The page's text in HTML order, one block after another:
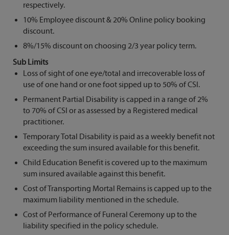
respectively.
10% Employee discount & 20% Online policy booking
discount.
8%/15% discount on choosing 2/3 year policy term.
Sub Limits
Loss of sight of one eye/total and irrecoverable loss of
use of one hand or one foot sipped up to 50% of CSI.
Permanent Partial Disability is capped in a range of 2%
to 70% of CSI or as assessed by a Registered medical
practitioner.
Temporary Total Disability is paid as a weekly benefit not
exceeding the sum insured available for this benefit.
Child Education Benefit is covered up to the maximum
sum insured available against this benefit.
Cost of Transporting Mortal Remains is capped up to the
maximum liability mentioned in the schedule.
Cost of Performance of Funeral Ceremony up to the
liability specified in the policy schedule.